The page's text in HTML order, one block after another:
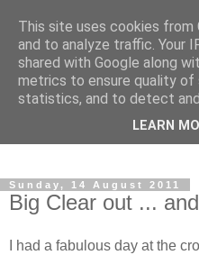
Sunday, 14 August 2011
Big Clear out ...
I had a fabulous day at the
This site uses cookies
and to analyze traffic. Your
shared with Google along
metrics to ensure quality of
statistics, and to detect
LEARN